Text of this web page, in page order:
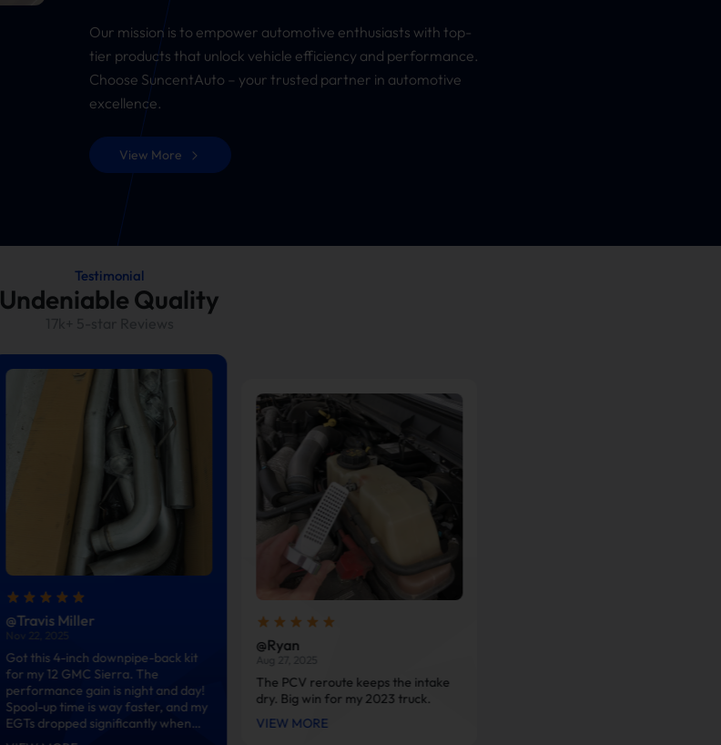
Our mission is to empower automotive enthusiasts with top-
tier products that unlock vehicle efficiency and performance.
Choose SuncentAuto – your trusted partner in automotive
excellence.
View More
Testimonial
Undeniable Quality
@Travis Miller
Nov 22, 2025
Got this 4-inch downpipe-back kit
for my 12 GMC Sierra. The
performance gain is night and day!
Spool-up time is way faster, and my
EGTs dropped significantly when
hauling my heavy trailer. The T-409
@Ryan
Aug 27, 2025
The PCV reroute keeps the intake
dry. Big win for my 2023 truck.
VIEW MORE